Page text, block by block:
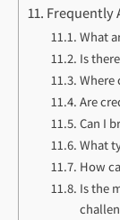
Frequently
What
Is
Where
Are
Can I
What
How
Is the